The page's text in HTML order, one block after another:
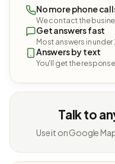
No more phone
We contact the
Get answers fast
Most answers in under
Answers by text
You'll get the response
Talk to
Use it on Google